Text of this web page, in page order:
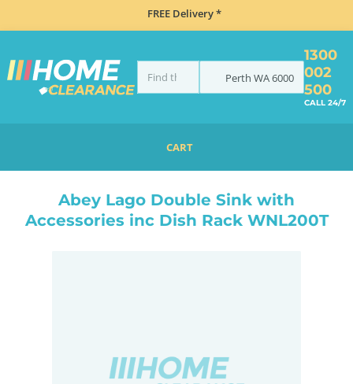
FREE Delivery *
Perth WA6000
1300
002
500
CALL 24/7
CART
Abey Lago Double Sink with
Accessories inc Dish Rack WNL200T